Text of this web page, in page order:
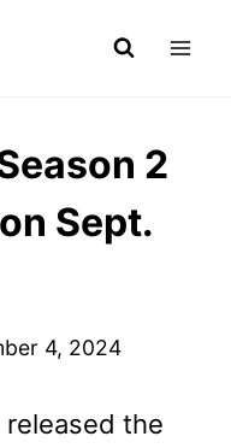
2
Sept.
4, 2024
released the